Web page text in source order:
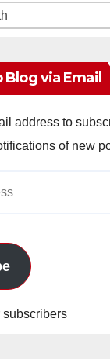
via Email
address to
of new
subscribers